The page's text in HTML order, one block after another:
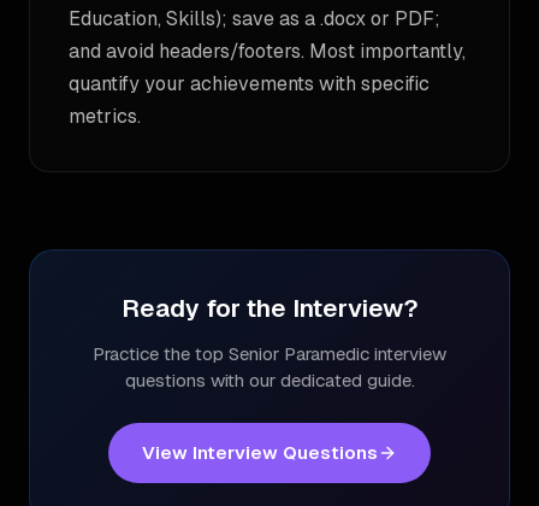
Education, Skills); save as a .docx or PDF;
and avoid headers/footers. Most importantly,
quantify your achievements with specific
metrics.
Ready for the Interview?
Practice the top Senior Paramedic interview
questions with our dedicated guide.
View Interview Questions